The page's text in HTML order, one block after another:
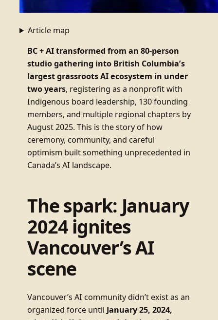
Article map
BC + AI transformed from an 80-person
studio gathering into British Columbia’s
largest grassroots AI ecosystem in under
two years, registering as a nonprofit with
Indigenous board leadership, 130 founding
members, and multiple regional chapters by
August 2025. This is the story of how
ceremony, community, and careful
optimism built something unprecedented in
Canada’s AI landscape.
The spark: January
2024 ignites
Vancouver’s AI
scene
Vancouver’s AI community didn’t exist as an
organized force until January 25, 2024,